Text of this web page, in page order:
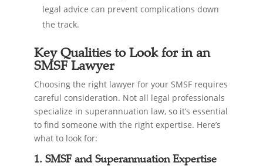
legal advice can prevent complications down
the track.
Key Qualities to Look for in an
SMSF Lawyer
Choosing the right lawyer for your SMSF requires
careful consideration. Not all legal professionals
specialize in superannuation law, so it’s essential
to find someone with the right expertise. Here’s
what to look for:
1. SMSF and Superannuation Expertise